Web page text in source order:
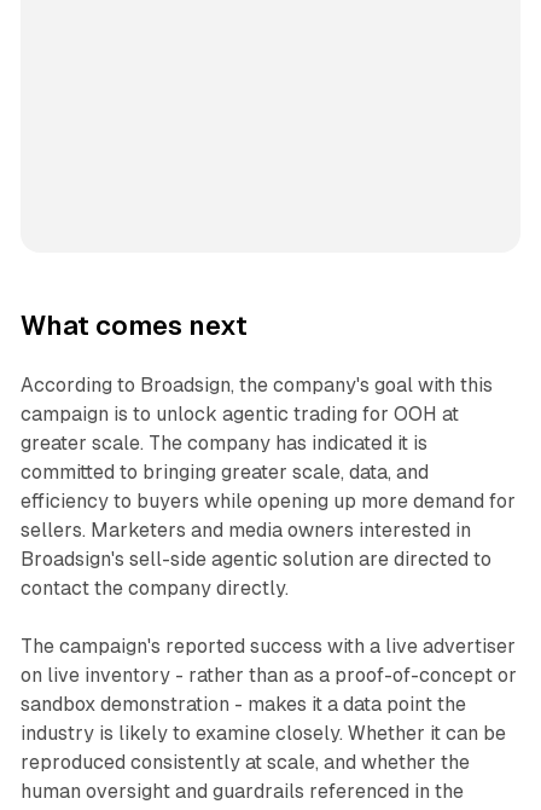
What comes next
According to Broadsign, the company's goal with this
campaign is to unlock agentic trading for OOH at
greater scale. The company has indicated it is
committed to bringing greater scale, data, and
efficiency to buyers while opening up more demand for
sellers. Marketers and media owners interested in
Broadsign's sell-side agentic solution are directed to
contact the company directly.
The campaign's reported success with a live advertiser
on live inventory - rather than as a proof-of-concept or
sandbox demonstration - makes it a data point the
industry is likely to examine closely. Whether it can be
reproduced consistently at scale, and whether the
human oversight and guardrails referenced in the